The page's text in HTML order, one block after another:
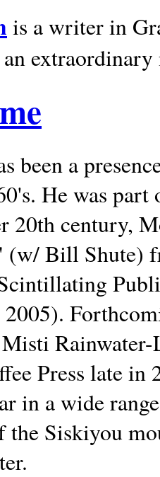
is a writer in
an
been a
He was
20th century,
Bill Shute)
Press late in
in a wide
Siskiyou